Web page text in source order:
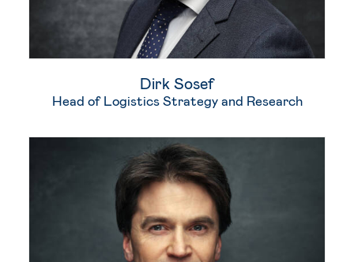
Dirk Sosef
Head of Logistics Strategy and Research